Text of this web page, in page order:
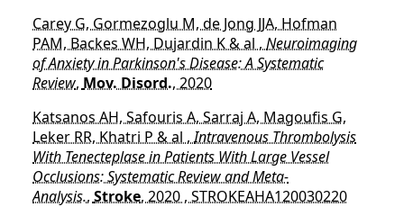
Carey G, Gormezoglu M, de Jong JJA, Hofman
PAM, Backes WH, Dujardin K & al , Neuroimaging
of Anxiety in Parkinson's Disease: A Systematic
Review, Mov. Disord., 2020
Katsanos AH, Safouris A, Sarraj A, Magoufis G,
Leker RR, Khatri P & al ,Intravenous Thrombolysis
With Tenecteplase in Patients With Large Vessel
Occlusions: Systematic Review and Meta-
Analysis., Stroke, 2020 , STROKEAHA120030220